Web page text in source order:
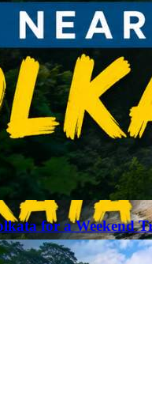
for a Weekend